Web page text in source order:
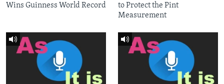
Wins Guinness World Record
to Protect the Pint
Measurement